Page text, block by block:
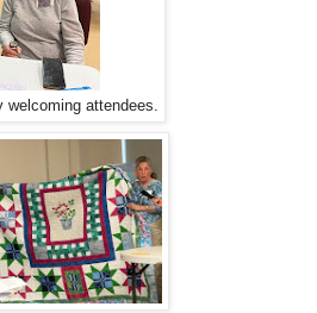
welcoming attendees.